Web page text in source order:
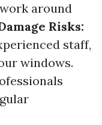
around
Risks:
staff,
windows.